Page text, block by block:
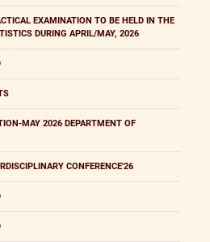
EXAMINATION TO BE HELD IN THE
DURING APRIL/MAY, 2026
MAY 2026 DEPARTMENT OF
CONFERENCE'26